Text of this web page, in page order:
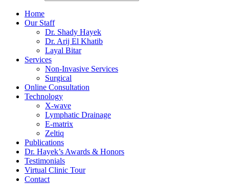
Home
Our Staff
Dr. Shady Hayek
Dr. Arij El Khatib
Layal Bitar
Services
Non-Invasive Services
Surgical
Online Consultation
Technology
X-wave
Lymphatic Drainage
E-matrix
Zeltiq
Publications
Dr. Hayek’s Awards & Honors
Testimonials
Virtual Clinic Tour
Contact